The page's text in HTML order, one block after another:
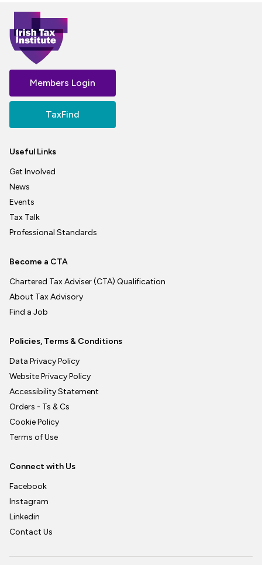
Members Login
TaxFind
Useful Links
Get Involved
News
Events
Tax Talk
Professional Standards
Become a CTA
Chartered Tax Adviser (CTA) Qualification
About Tax Advisory
Find a Job
Policies, Terms & Conditions
Data Privacy Policy
Website Privacy Policy
Accessibility Statement
Orders - Ts & Cs
Cookie Policy
Terms of Use
Connect with Us
Facebook
Instagram
Linkedin
Contact Us